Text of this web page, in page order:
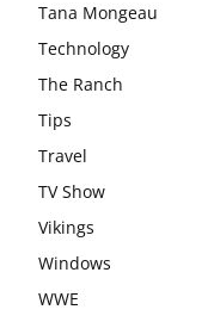
Tana Mongeau
Technology
The Ranch
Tips
Travel
TV Show
Vikings
Windows
WWE